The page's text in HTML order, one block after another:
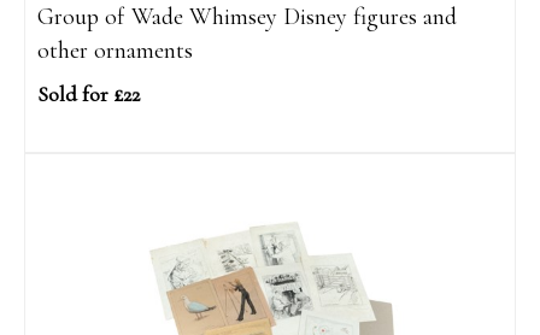
Group of Wade Whimsey Disney figures and
other ornaments
Sold for £22